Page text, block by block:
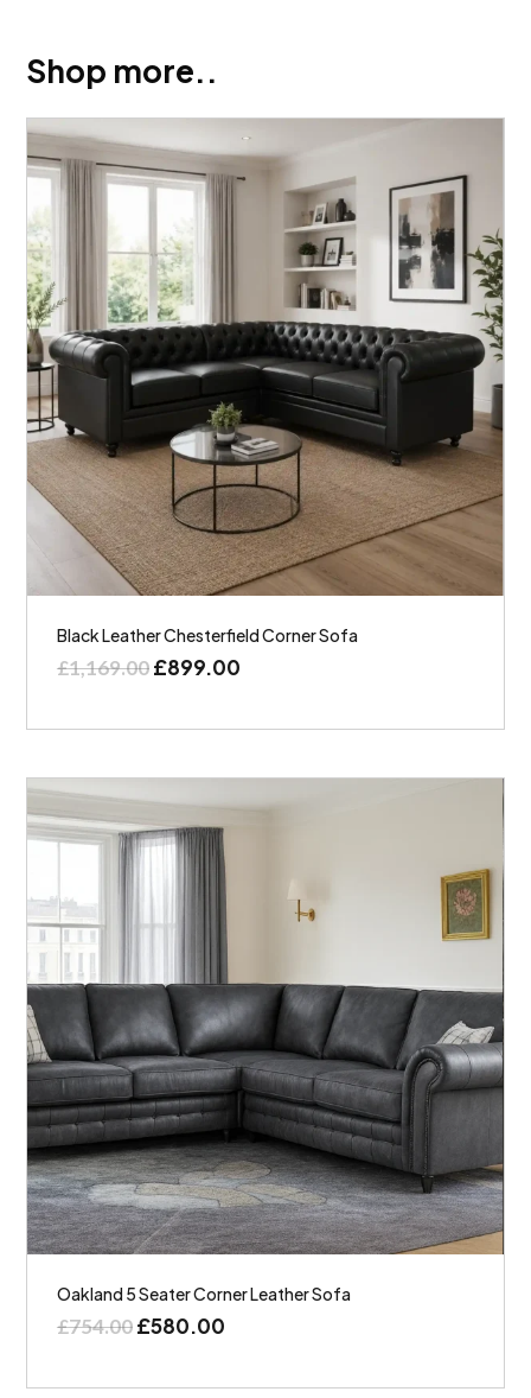
Shop more..
Black Leather Chesterfield Corner Sofa
£1,169.00£899.00
Oakland 5 Seater Corner Leather Sofa
£754.00£580.00